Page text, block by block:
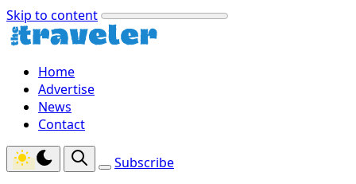
Skip to content
Home
Advertise
News
Contact
Subscribe